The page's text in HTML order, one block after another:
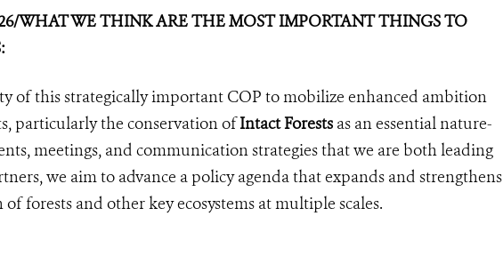
WHAT WE THINK ARE THE MOST IMPORTANT THINGS TO
of this strategically important COP to mobilize enhanced ambition
particularly the conservation ofIntact Forests as an essential nature-
meetings, and communication strategies that we are both leading
we aim to advance a policy agenda that expands and strengthens
forests and other key ecosystems at multiple scales.